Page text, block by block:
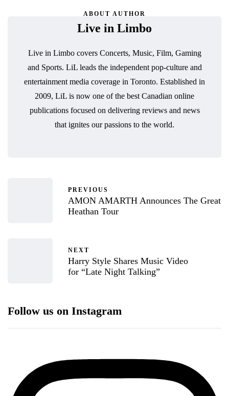
ABOUT AUTHOR
Live in Limbo
Live in Limbo covers Concerts, Music, Film, Gaming
and Sports. LiL leads the independent pop-culture and
entertainment media coverage in Toronto. Established in
2009, LiL is now one of the best Canadian online
publications focused on delivering reviews and news
that ignites our passions to the world.
PREVIOUS
AMON AMARTH Announces The Great
Heathan Tour
NEXT
Harry Style Shares Music Video
for “Late Night Talking”
Follow us on Instagram